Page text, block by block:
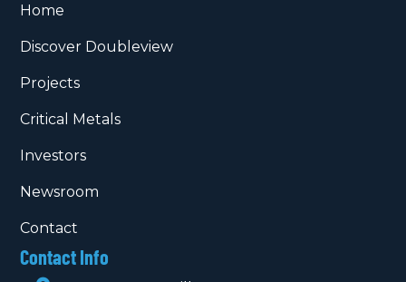
Home
Discover Doubleview
Projects
Critical Metals
Investors
Newsroom
Contact
Contact Info